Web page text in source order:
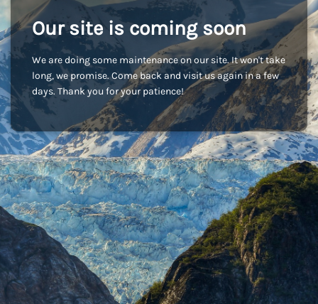
Our site is coming soon
We are doing some maintenance on our site. It won't take
long, we promise. Come back and visit us again in a few
days. Thank you for your patience!